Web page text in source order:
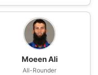
Moeen Ali
All-Rounder